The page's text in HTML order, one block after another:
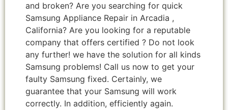
and broken? Are you searching for quick
Samsung Appliance Repair in Arcadia ,
California? Are you looking for a reputable
company that offers certified ? Do not look
any further! we have the solution for all kinds
Samsung problems! Call us now to get your
faulty Samsung fixed. Certainly, we
guarantee that your Samsung will work
correctly. In addition, efficiently again.